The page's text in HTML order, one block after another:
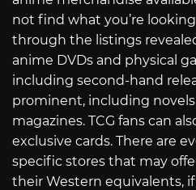
not find what you’re
through the listings
anime DVDs and physical
including second-hand
prominent, including
magazines. TCG fans can
exclusive cards. There are
specific stores that may
their Western equivalents,